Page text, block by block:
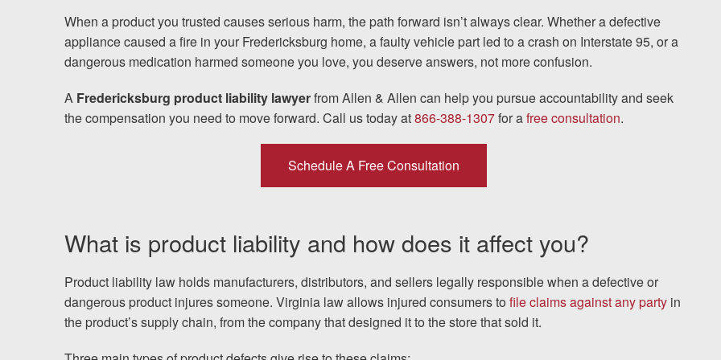
Testimonials
Blog
Locations
Richmond, VA
Charlottesville, VA
The team at Allen & Allen
and friendly. They went
my case with me but
decisions. I am very
Call us at 1-
When a product you trusted causes serious harm, the path forward isn’t always clear. Whether a defective
appliance caused a fire in your Fredericksburg home, a faulty vehicle part led to a crash on Interstate 95, or a
dangerous medication harmed someone you love, you deserve answers, not more confusion.
A Fredericksburg product liability lawyerfrom Allen & Allen can help you pursue accountability and seek
the compensation you need to move forward. Call us today at866-388-1307for afree consultation.
Schedule A Free Consultation
What is product liability and how does it affect you?
Product liability law holds manufacturers, distributors, and sellers legally responsible when a defective or
dangerous product injures someone. Virginia law allows injured consumers to file claims against any party in
the product’s supply chain, from the company that designed it to the store that sold it.